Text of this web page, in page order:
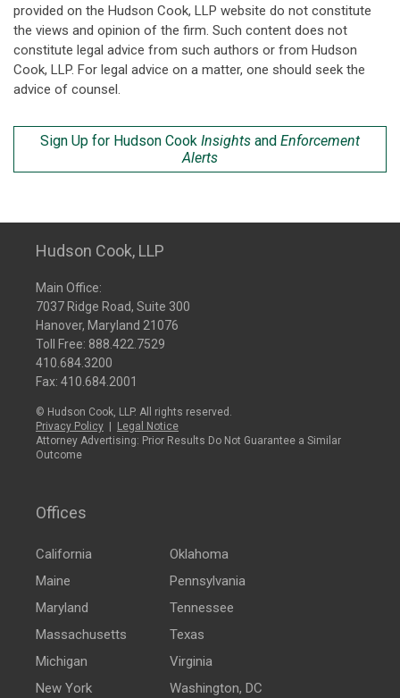
provided on the Hudson Cook, LLP website do not constitute
the views and opinion of the firm. Such content does not
constitute legal advice from such authors or from Hudson
Cook, LLP. For legal advice on a matter, one should seek the
advice of counsel.
Sign Up for Hudson Cook Insights and Enforcement
Alerts
Hudson Cook, LLP
Main Office:
7037 Ridge Road, Suite 300
Hanover, Maryland 21076
Toll Free: 888.422.7529
410.684.3200
Fax: 410.684.2001
© Hudson Cook, LLP. All rights reserved.
Privacy Policy
Legal Notice
Attorney Advertising: Prior Results Do Not Guarantee a Similar
Outcome
Offices
California
Maine
Maryland
Massachusetts
Michigan
New York
Oklahoma
Pennsylvania
Tennessee
Texas
Virginia
Washington, DC